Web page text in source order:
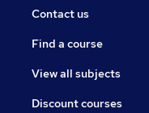
Contact us
Find a course
View all subjects
Discount courses